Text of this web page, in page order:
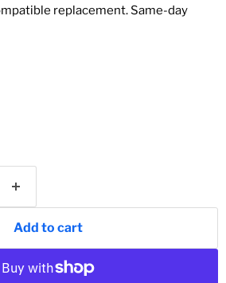
replacement. Same-day
Add to cart